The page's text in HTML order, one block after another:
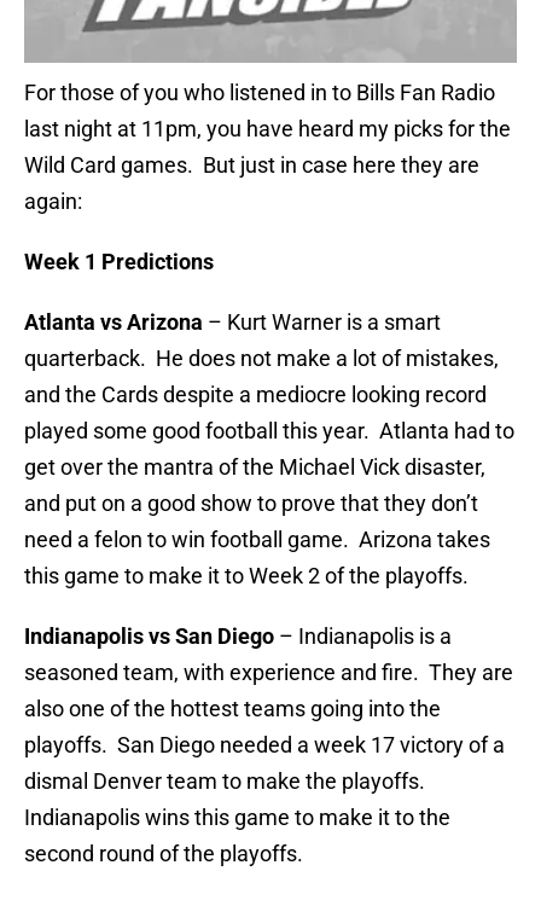
For those of you who listened in to Bills Fan Radio
last night at 11pm, you have heard my picks for the
Wild Card games. But just in case here they are
again:
Week 1 Predictions
Atlanta vs Arizona – Kurt Warner is a smart
quarterback. He does not make a lot of mistakes,
and the Cards despite a mediocre looking record
played some good football this year. Atlanta had to
get over the mantra of the Michael Vick disaster,
and put on a good show to prove that they don’t
need a felon to win football game. Arizona takes
this game to make it to Week 2 of the playoffs.
Indianapolis vs San Diego – Indianapolis is a
seasoned team, with experience and fire. They are
also one of the hottest teams going into the
playoffs. San Diego needed a week 17 victory of a
dismal Denver team to make the playoffs.
Indianapolis wins this game to make it to the
second round of the playoffs.